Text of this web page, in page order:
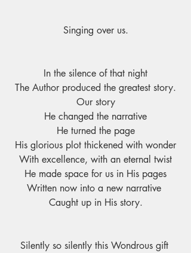
Singing over us.
In the silence of that night
The Author produced the greatest story.
Our story
He changed the narrative
He turned the page
His glorious plot thickened with wonder
With excellence, with an eternal twist
He made space for us in His pages
Written now into a new narrative
Caught up in His story.
Silently so silently this Wondrous gift